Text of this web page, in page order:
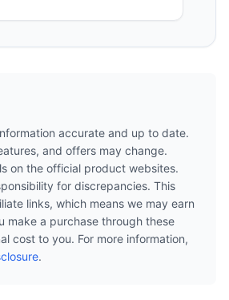
accurate and up to date.
and offers may change.
on the official product websites.
for discrepancies. This
links, which means we may earn
make a purchase through these
cost to you. For more information,
.